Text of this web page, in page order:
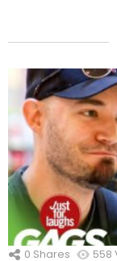
0 Shares 558